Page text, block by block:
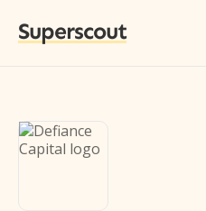
Superscout